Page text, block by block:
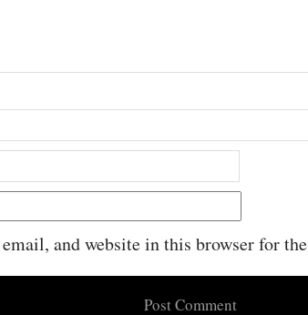
email, and website in this browser for